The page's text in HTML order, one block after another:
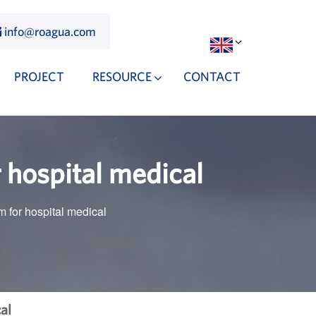
info@roagua.com
PROJECT RESOURCE CONTACT
hospital medical
for hospital medical